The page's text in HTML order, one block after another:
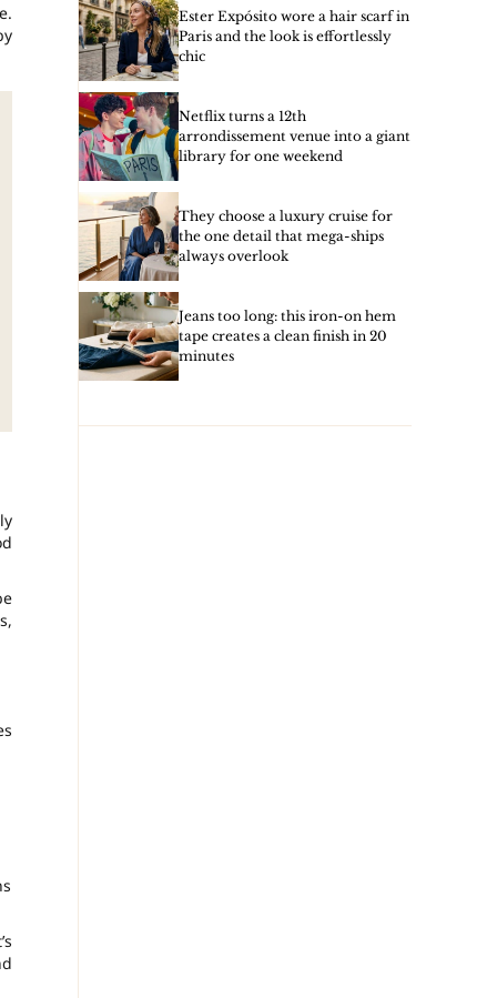
Ester Expósito wore a hair scarf in
Paris and the look is effortlessly
chic
Netflix turns a 12th
arrondissement venue into a giant
library for one weekend
They choose a luxury cruise for
the one detail that mega-ships
always overlook
Jeans too long: this iron-on hem
tape creates a clean finish in 20
minutes